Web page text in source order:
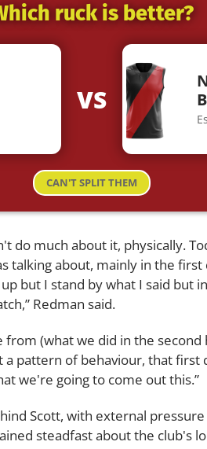
ruck is better?
VS
CAN'T SPLIT THEM
do much about it, physically.
talking about, mainly in the
but I stand by what I said but
Redman said.
from (what we did in the
a pattern of behaviour, that first
we're going to come out this.”
Scott, with external
steadfast about the club's